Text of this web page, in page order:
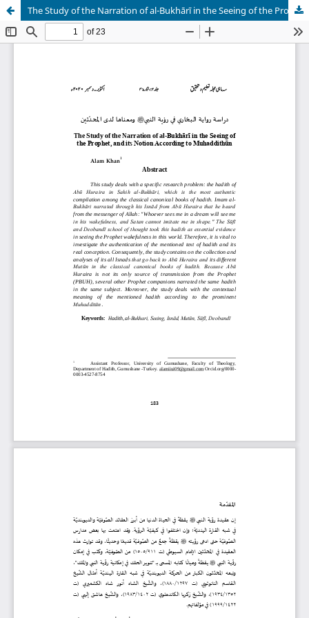
The Study of the Narration of al-Bukhārī in the Seeing of the Prophet, and its Notion According to Muhaddithūn